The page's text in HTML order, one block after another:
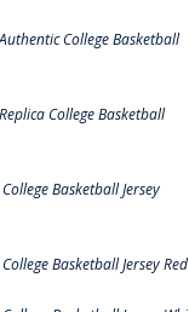
College Basketball
College Basketball
Basketball Jersey
Basketball Jersey Red